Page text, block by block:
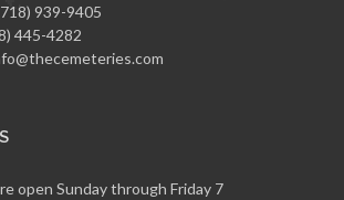
939-9405
445-4282
open Sunday through Friday 7